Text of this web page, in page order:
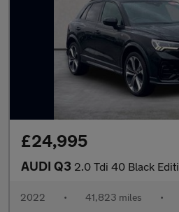
£24,995
AUDI Q3 2.0 Tdi 40 Black Edition Suv 5Dr Diesel
2022 • 41,823 miles •